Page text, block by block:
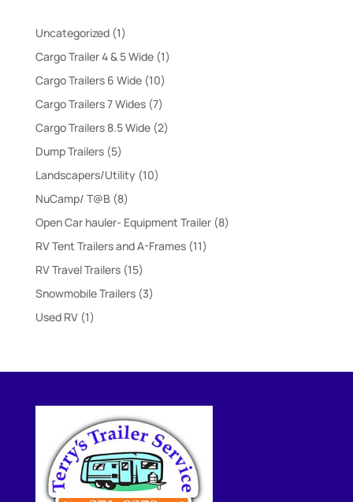
Uncategorized 11
product
Cargo Trailer 4 & 5 Wide 11
Cargo Trailers 6 Wide 1010
products
Cargo Trailers 7 Wides 77
products
Cargo Trailers 8.5 Wide 22
Dump Trailers 55
products
Landscapers/Utility 1010
NuCamp/ T@B 88
products
Open Car hauler- Equipment Trailer 88
RV Tent Trailers and A-Frames 1111
RV Travel Trailers 1515
products
Snowmobile Trailers 33
Used RV 11